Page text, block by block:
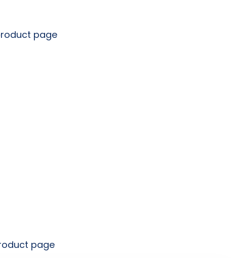
page
page